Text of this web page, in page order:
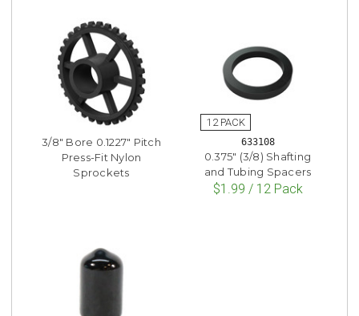
3/8" Bore 0.1227" Pitch
Press-Fit Nylon
Sprockets
633108
0.375" (3/8) Shafting
and Tubing Spacers
$1.99 / 12 Pack